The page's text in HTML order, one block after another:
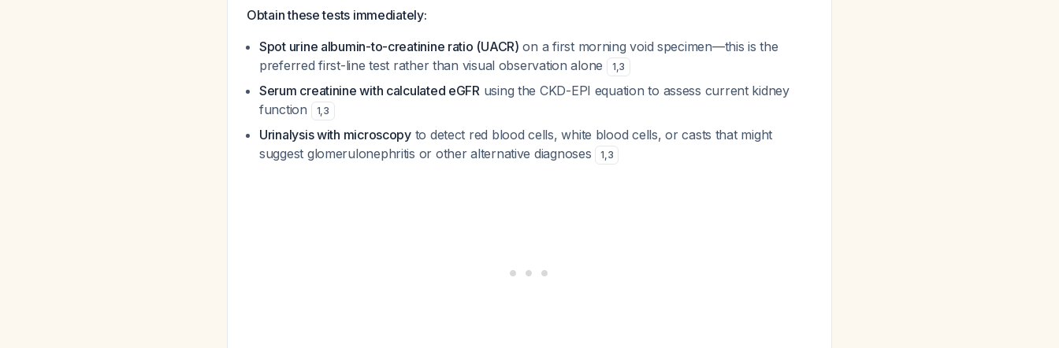
Obtain these tests immediately:
Spot urine albumin-to-creatinine ratio (UACR) on a first morning void specimen—this is the
preferred first-line test rather than visual observation alone
1,3
Serum creatinine with calculated eGFRusing the CKD-EPI equation to assess current kidney
function
1,3
Urinalysis with microscopyto detect red blood cells, white blood cells, or casts that might
suggest glomerulonephritis or other alternative diagnoses
1,3